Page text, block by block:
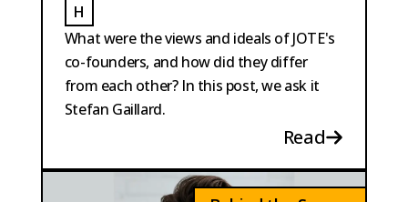
HHOBMA
What were the views and ideals of JOTE's
co-founders, and how did they differ
from each other? In this post, we ask it
Stefan Gaillard.
Read